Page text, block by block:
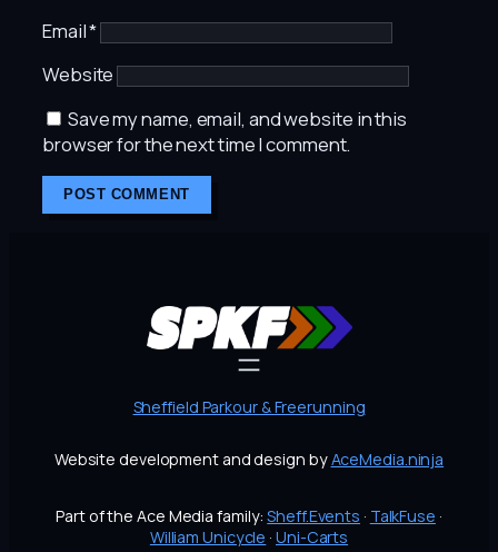
Email*
Website
Save my name, email, and website in this
browser for the next time I comment.
Sheffield Parkour & Freerunning
Website development and design byAceMedia.ninja
Part of the Ace Media family:Sheff.Events · TalkFuse ·
William Unicycle · Uni-Carts